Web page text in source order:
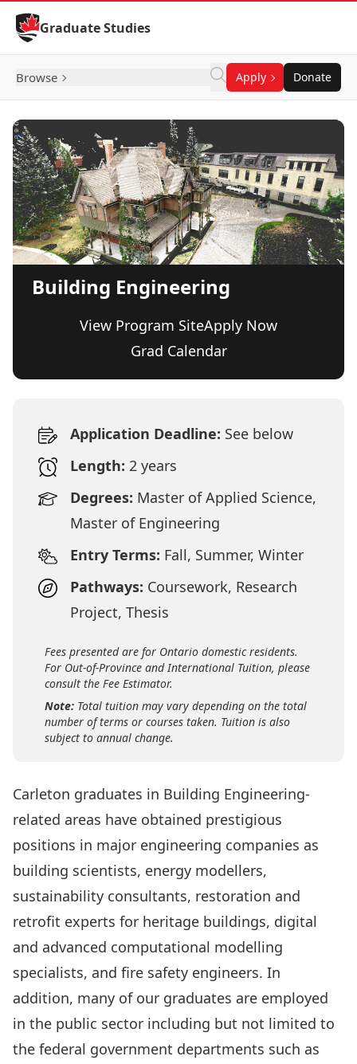
Skip to Content
Graduate Studies
Browse Apply Donate
Building Engineering
View Program SiteApply Now
Grad Calendar
Application Deadline: See below
Length: 2 years
Degrees: Master of Applied Science,
Master of Engineering
Entry Terms: Fall, Summer, Winter
Pathways: Coursework, Research
Project, Thesis
Fees presented are for Ontario domestic residents.
For Out-of-Province and International Tuition, please
consult the Fee Estimator.
Note: Total tuition may vary depending on the total
number of terms or courses taken. Tuition is also
subject to annual change.
Carleton graduates in Building Engineering-
related areas have obtained prestigious
positions in major engineering companies as
building scientists, energy modellers,
sustainability consultants, restoration and
retrofit experts for heritage buildings, digital
and advanced computational modelling
specialists, and fire safety engineers. In
addition, many of our graduates are employed
in the public sector including but not limited to
the federal government departments such as